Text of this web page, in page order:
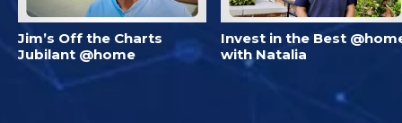
Jim’s Off the Charts
Jubilant @home
Invest in the Best
with Natalia